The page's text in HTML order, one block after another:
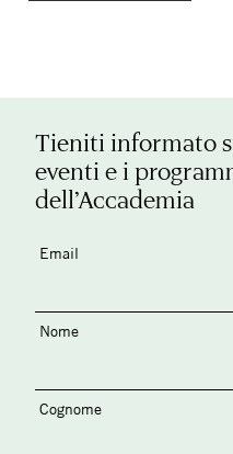
Tieniti informato
eventi e i
dell’Accademia
Email
Nome
Cognome